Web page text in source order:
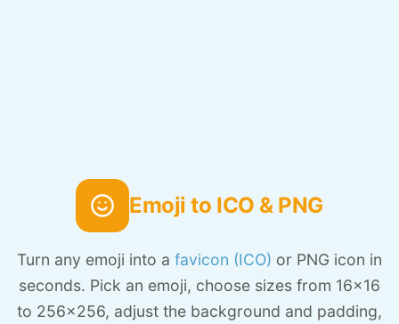
Emoji to ICO & PNG
Turn any emoji into a favicon (ICO) or PNG icon in
seconds. Pick an emoji, choose sizes from 16x16
to 256x256, adjust the background and padding,